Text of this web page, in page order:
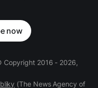
now
Copyright 2016 - 2026,
(The News Agency of